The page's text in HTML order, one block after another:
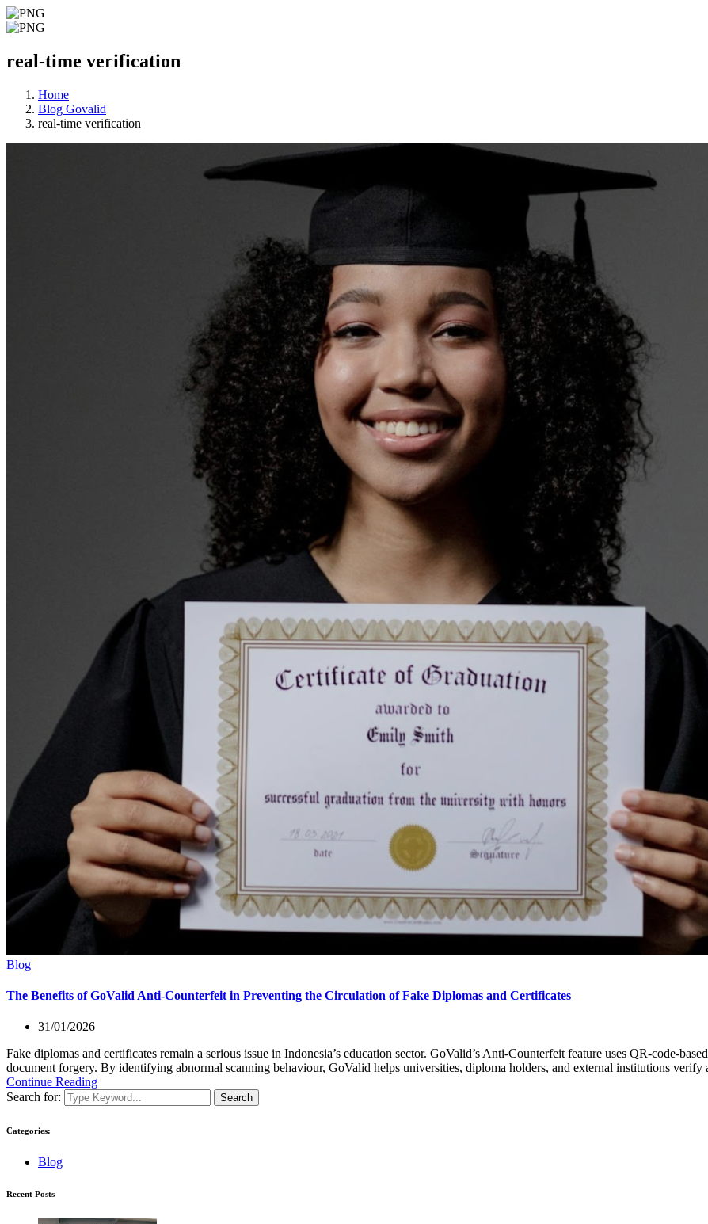
real-time verification
Home
Blog Govalid
real-time verification
Blog
The Benefits of GoValid Anti-Counterfeit in Preventing the Circulation of Fake Diplomas and Certificates
31/01/2026
Fake diplomas and certificates remain a serious issue in Indonesia’s education sector. GoValid’s Anti-Counterfeit feature uses QR-code-
document forgery. By identifying abnormal scanning behaviour, GoValid helps universities, diploma holders, and external institutions
Continue Reading
Search for:
Search
Categories:
Blog
Recent Posts